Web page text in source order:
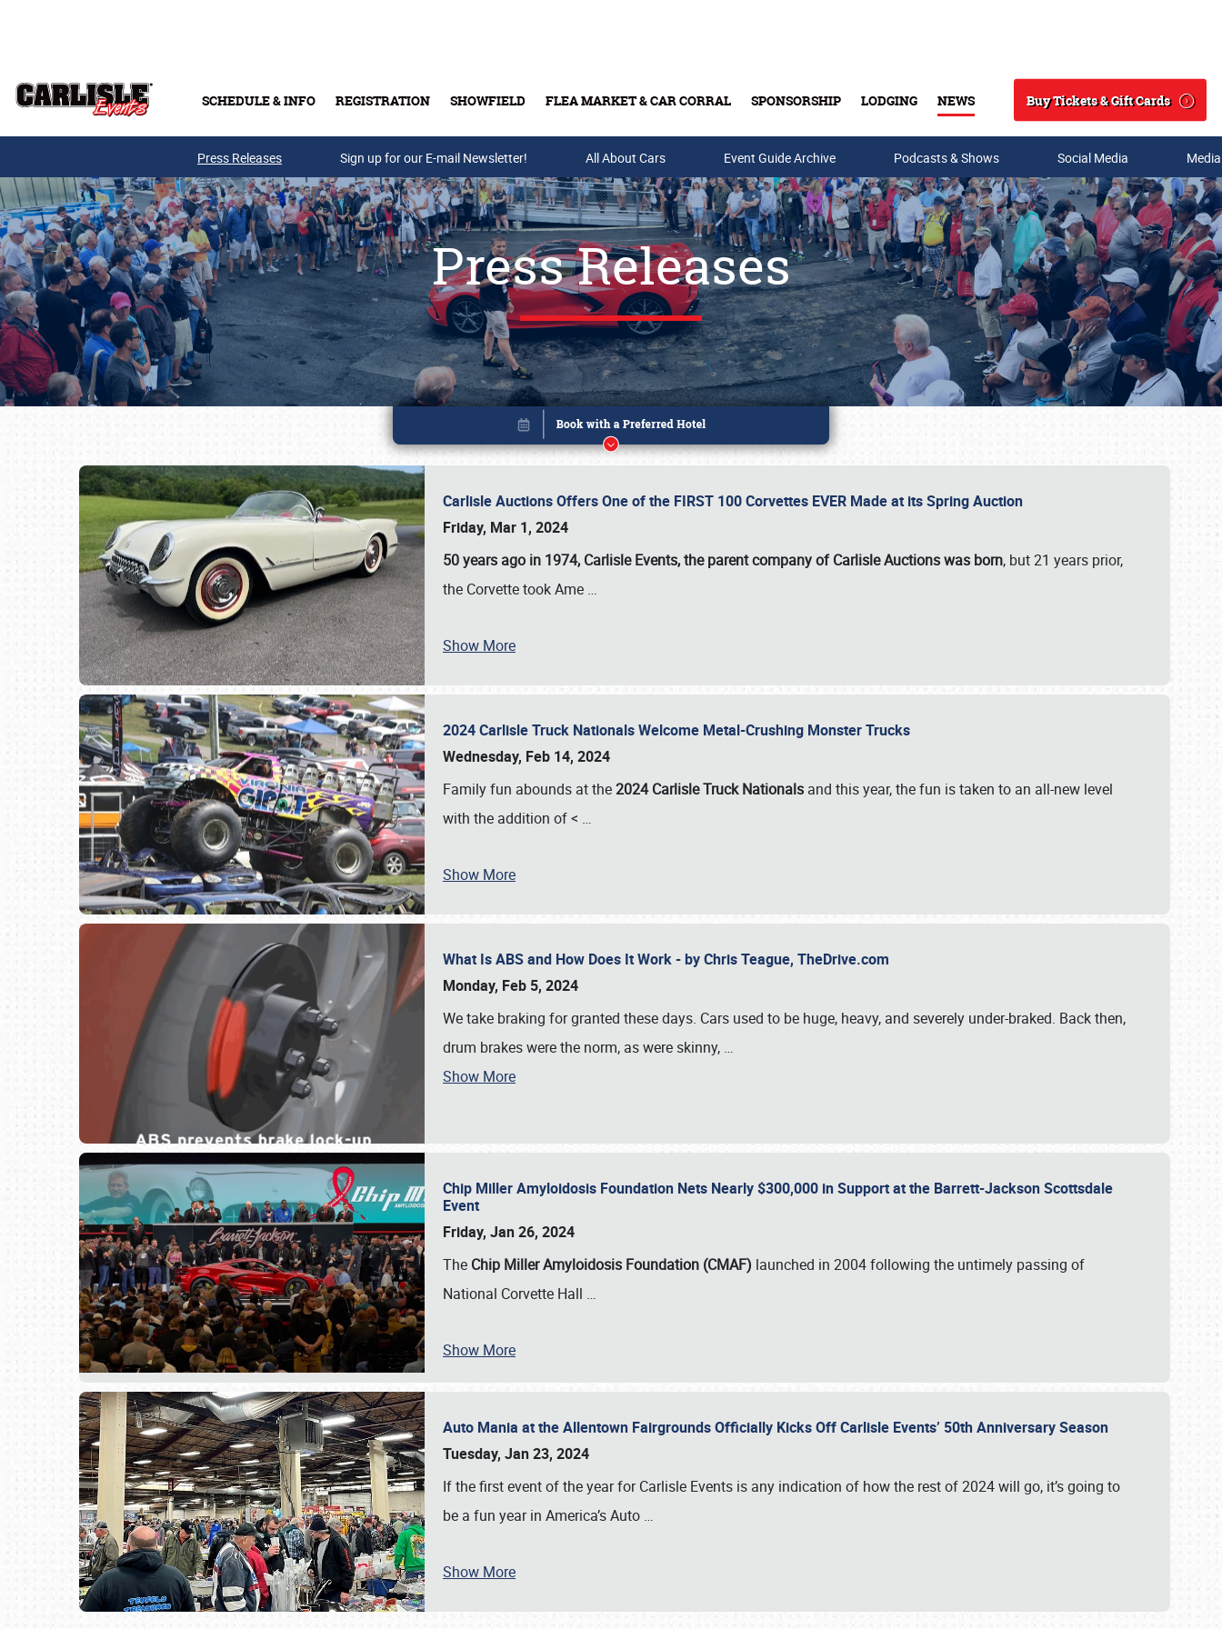
SCHEDULE & INFO REGISTRATION SHOWFIELD FLEA MARKET & CAR CORRAL SPONSORSHIP LODGING NEWS
Search
Buy Tickets & Gift Cards
Buy Tickets & Gift Cards
SCHEDULE & INFO
Press Releases Sign up for our E-mail Newsletter! All About Cars Event Guide Archive Podcasts & Shows Social Media
Press Releases
Carlisle Auctions Offers One of the FIRST 100 Corvettes EVER Made at its Spring Auction
Friday, Mar 1, 2024
50 years ago in 1974, Carlisle Events, the parent company of Carlisle Auctions was born, but 21 years prior,
the Corvette took Ame …
Show More
2024 Carlisle Truck Nationals Welcome Metal-Crushing Monster Trucks
Wednesday, Feb 14, 2024
Family fun abounds at the2024 Carlisle Truck Nationals and this year, the fun is taken to an all-new level
with the addition of < …
Show More
What Is ABS and How Does It Work - by Chris Teague, TheDrive.com
Monday, Feb 5, 2024
We take braking for granted these days. Cars used to be huge, heavy, and severely under-braked. Back then,
drum brakes were the norm, as were skinny, …
Show More
Chip Miller Amyloidosis Foundation Nets Nearly $300,000 in Support at the Barrett-Jackson Scottsdale
Event
Friday, Jan 26, 2024
The Chip Miller Amyloidosis Foundation (CMAF) launched in 2004 following the untimely passing of
National Corvette Hall …
Show More
Auto Mania at the Allentown Fairgrounds Officially Kicks Off Carlisle Events’ 50th Anniversary Season
Tuesday, Jan 23, 2024
If the first event of the year for Carlisle Events is any indication of how the rest of 2024 will go, it’s going to
be a fun year in America’s Auto …
Show More
Book online or call (800) 216-1876